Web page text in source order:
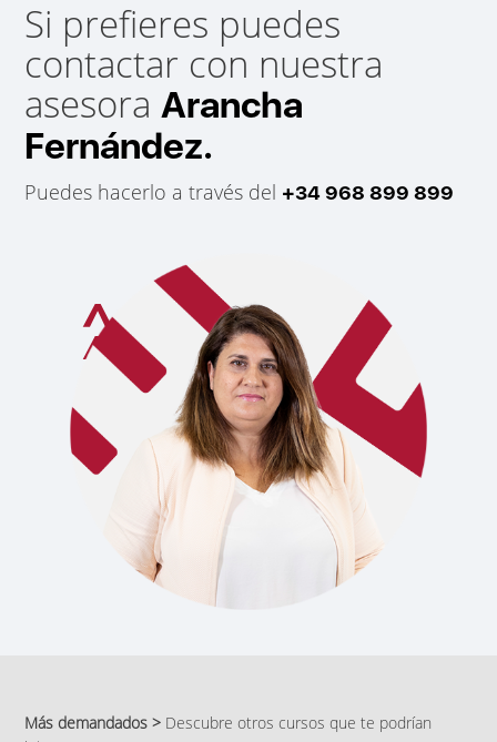
Si prefieres puedes
contactar con nuestra
asesoraArancha
Fernández.
Puedes hacerlo a través del +34 968 899 899
Más demandados > Descubre otros cursos que te podrían